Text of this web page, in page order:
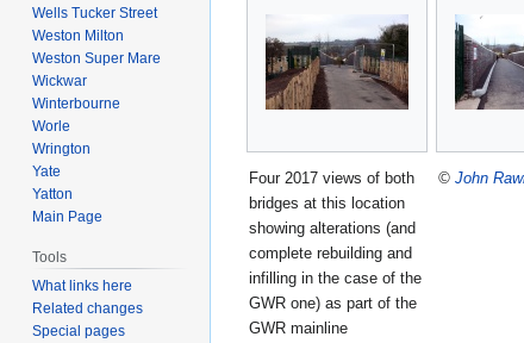
Four 2017 views of both
bridges at this location
showing alterations (and
complete rebuilding and
infilling in the case of the
GWR one) as part of the
GWR mainline
© John
Wells Tucker Street
Weston Milton
Weston Super Mare
Wickwar
Winterbourne
Worle
Wrington
Yate
Yatton
Main Page
Tools
What links here
Related changes
Special pages